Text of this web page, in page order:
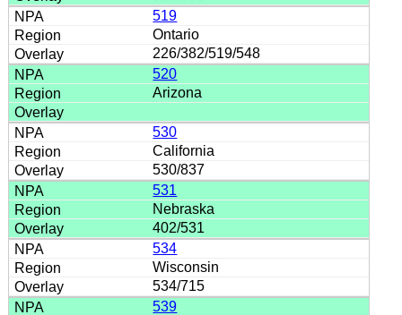
519
Ontario
226/382/519/548
520
Arizona
530
California
530/837
531
Nebraska
402/531
534
Wisconsin
534/715
539